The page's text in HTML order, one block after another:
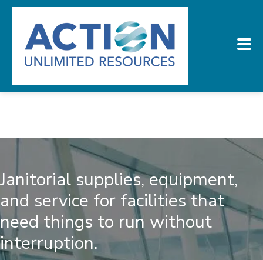
Janitorial supplies, equipment,
and service for facilities that
need things to run without
interruption.